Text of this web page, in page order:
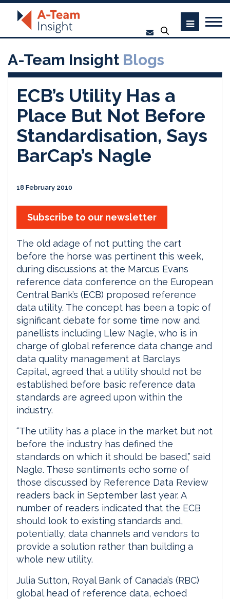
A-Team Insight Blogs
ECB’s Utility Has a
Place But Not Before
Standardisation, Says
BarCap’s Nagle
18 February 2010
Subscribe to our newsletter
The old adage of not putting the cart
before the horse was pertinent this week,
during discussions at the Marcus Evans
reference data conference on the European
Central Bank’s (ECB) proposed reference
data utility. The concept has been a topic of
significant debate for some time now and
panellists including Llew Nagle, who is in
charge of global reference data change and
data quality management at Barclays
Capital, agreed that a utility should not be
established before basic reference data
standards are agreed upon within the
industry.
“The utility has a place in the market but not
before the industry has defined the
standards on which it should be based,” said
Nagle. These sentiments echo some of
those discussed by Reference Data Review
readers back in September last year. A
number of readers indicated that the ECB
should look to existing standards and,
potentially, data channels and vendors to
provide a solution rather than building a
whole new utility.
Julia Sutton, Royal Bank of Canada’s (RBC)
global head of reference data, echoed